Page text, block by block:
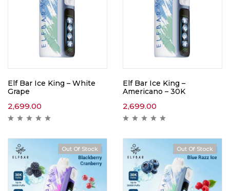
Elf Bar Ice King – White
Grape
2,699.00
Elf Bar Ice King –
Americano – 30K
2,699.00
Out Of Stock Out Of Stock